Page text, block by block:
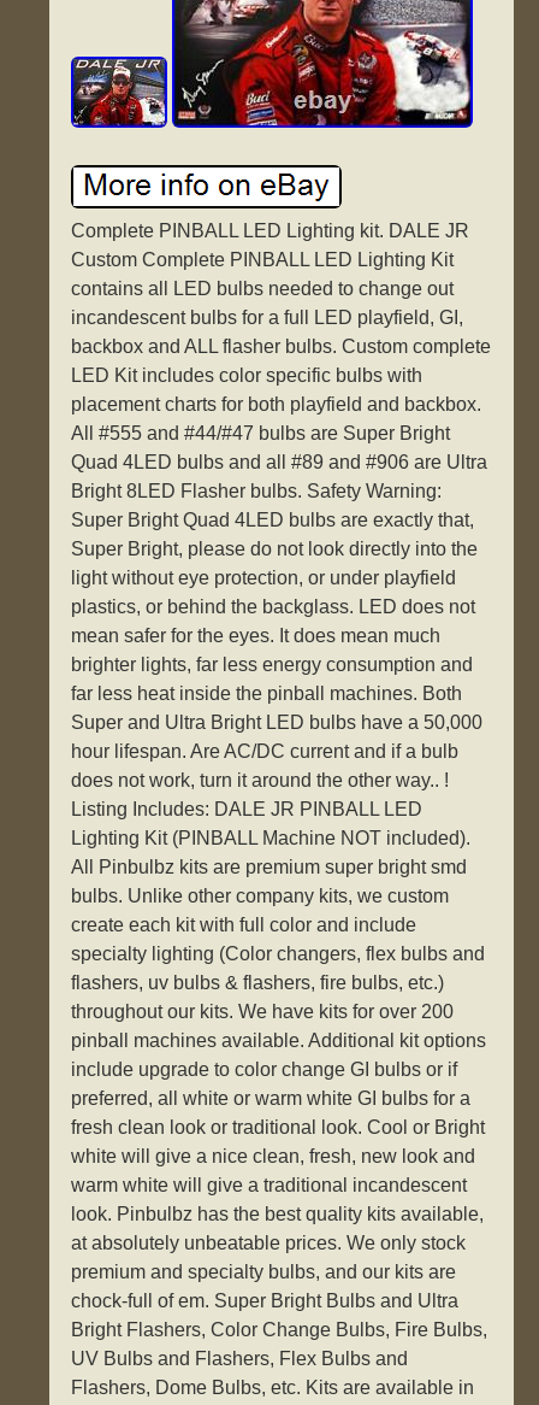
Complete PINBALL LED Lighting kit. DALE JR
Custom Complete PINBALL LED Lighting Kit
contains all LED bulbs needed to change out
incandescent bulbs for a full LED playfield, GI,
backbox and ALL flasher bulbs. Custom complete
LED Kit includes color specific bulbs with
placement charts for both playfield and backbox.
All #555 and #44/#47 bulbs are Super Bright
Quad 4LED bulbs and all #89 and #906 are Ultra
Bright 8LED Flasher bulbs. Safety Warning:
Super Bright Quad 4LED bulbs are exactly that,
Super Bright, please do not look directly into the
light without eye protection, or under playfield
plastics, or behind the backglass. LED does not
mean safer for the eyes. It does mean much
brighter lights, far less energy consumption and
far less heat inside the pinball machines. Both
Super and Ultra Bright LED bulbs have a 50,000
hour lifespan. Are AC/DC current and if a bulb
does not work, turn it around the other way.. !
Listing Includes: DALE JR PINBALL LED
Lighting Kit (PINBALL Machine NOT included).
All Pinbulbz kits are premium super bright smd
bulbs. Unlike other company kits, we custom
create each kit with full color and include
specialty lighting (Color changers, flex bulbs and
flashers, uv bulbs & flashers, fire bulbs, etc.)
throughout our kits. We have kits for over 200
pinball machines available. Additional kit options
include upgrade to color change GI bulbs or if
preferred, all white or warm white GI bulbs for a
fresh clean look or traditional look. Cool or Bright
white will give a nice clean, fresh, new look and
warm white will give a traditional incandescent
look. Pinbulbz has the best quality kits available,
at absolutely unbeatable prices. We only stock
premium and specialty bulbs, and our kits are
chock-full of em. Super Bright Bulbs and Ultra
Bright Flashers, Color Change Bulbs, Fire Bulbs,
UV Bulbs and Flashers, Flex Bulbs and
Flashers, Dome Bulbs, etc. Kits are available in